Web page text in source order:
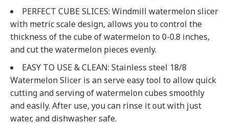
PERFECT CUBE SLICES: Windmill watermelon slicer
with metric scale design, allows you to control the
thickness of the cube of watermelon to 0-0.8 inches,
and cut the watermelon pieces evenly.
EASY TO USE & CLEAN: Stainless steel 18/8
Watermelon Slicer is an serve easy tool to allow quick
cutting and serving of watermelon cubes smoothly
and easily. After use, you can rinse it out with just
water, and dishwasher safe.